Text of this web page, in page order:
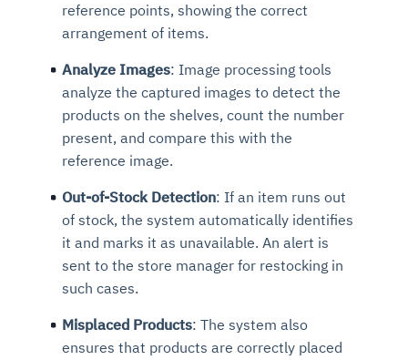
reference points, showing the correct
arrangement of items.
Analyze Images: Image processing tools
analyze the captured images to detect the
products on the shelves, count the number
present, and compare this with the
reference image.
Out-of-Stock Detection: If an item runs out
of stock, the system automatically identifies
it and marks it as unavailable. An alert is
sent to the store manager for restocking in
such cases.
Misplaced Products: The system also
ensures that products are correctly placed